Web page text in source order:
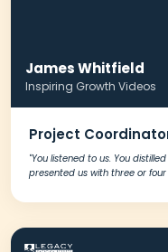
James Whitfield
Inspiring Growth Videos
Project
"You listened to us. You
presented us with three or